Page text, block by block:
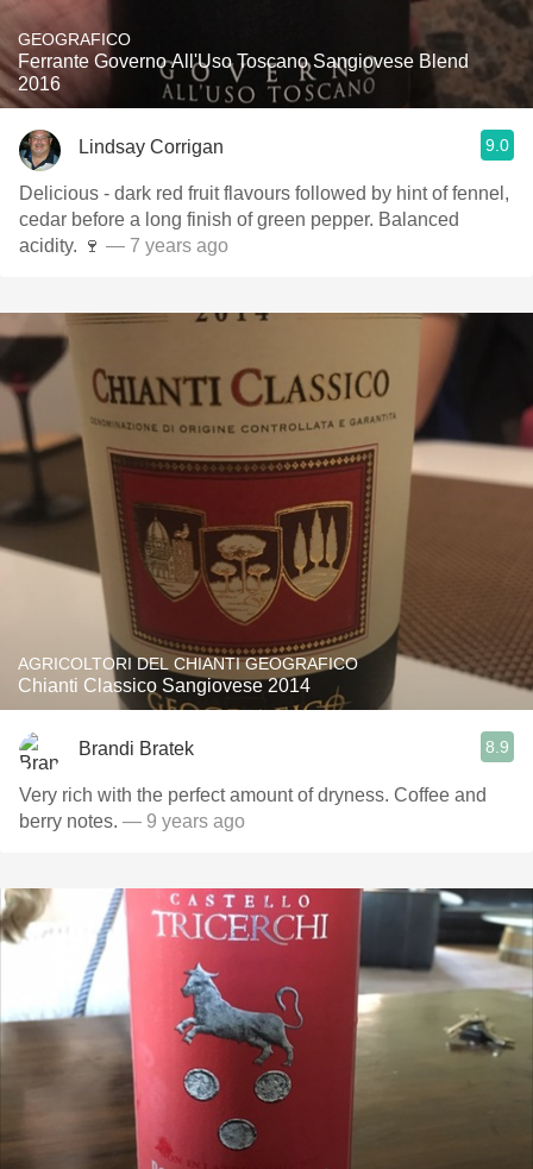
GEOGRAFICO
Ferrante Governo All'Uso Toscano Sangiovese Blend
2016
Lindsay Corrigan 9.0
Delicious - dark red fruit flavours followed by hint of fennel,
cedar before a long finish of green pepper. Balanced
acidity. 🍷 — 7 years ago
AGRICOLTORI DEL CHIANTI GEOGRAFICO
Chianti Classico Sangiovese 2014
Brandi Bratek 8.9
Very rich with the perfect amount of dryness. Coffee and
berry notes. — 9 years ago